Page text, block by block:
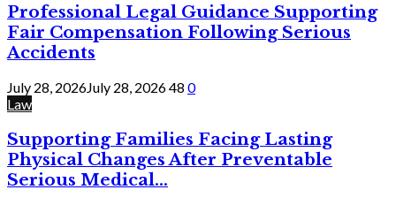
Professional Legal Guidance Supporting
Fair Compensation Following Serious
Accidents
July 28, 2026July 28, 202648 0
Law
Supporting Families Facing Lasting
Physical Changes After Preventable
Serious Medical...